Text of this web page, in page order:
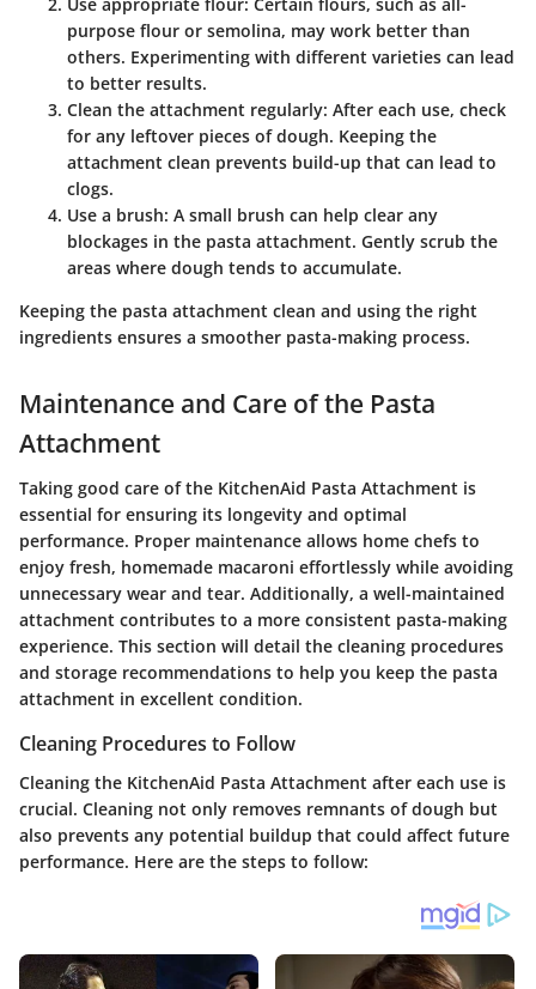
purpose flour or semolina, may work better than
others. Experimenting with different varieties can lead
to better results.
Clean the attachment regularly: After each use, check
for any leftover pieces of dough. Keeping the
attachment clean prevents build-up that can lead to
clogs.
Use a brush: A small brush can help clear any
blockages in the pasta attachment. Gently scrub the
areas where dough tends to accumulate.
Keeping the pasta attachment clean and using the right
ingredients ensures a smoother pasta-making process.
Maintenance and Care of the Pasta
Attachment
Taking good care of the KitchenAid Pasta Attachment is
essential for ensuring its longevity and optimal
performance. Proper maintenance allows home chefs to
enjoy fresh, homemade macaroni effortlessly while avoiding
unnecessary wear and tear. Additionally, a well-maintained
attachment contributes to a more consistent pasta-making
experience. This section will detail the cleaning procedures
and storage recommendations to help you keep the pasta
attachment in excellent condition.
Cleaning Procedures to Follow
Cleaning the KitchenAid Pasta Attachment after each use is
crucial. Cleaning not only removes remnants of dough but
also prevents any potential buildup that could affect future
performance. Here are the steps to follow: